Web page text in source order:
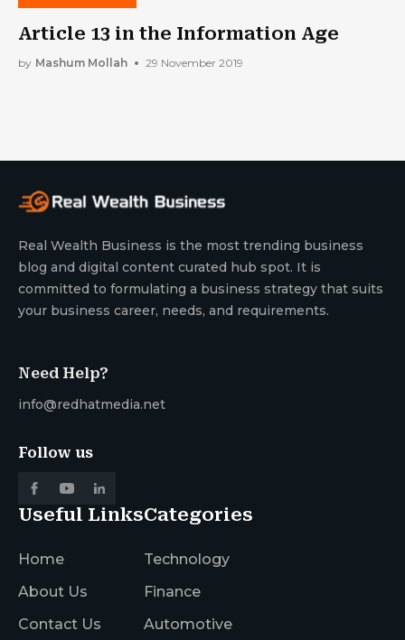
Article 13 in the Information Age
by Mashum Mollah 29 November 2019
Real Wealth Business is the most trending business
blog and digital content curated hub spot. It is
committed to formulating a business strategy that suits
your business career, needs, and requirements.
Need Help?
info@redhatmedia.net
Follow us
Useful Links
Home
About Us
Contact Us
Categories
Technology
Finance
Automotive